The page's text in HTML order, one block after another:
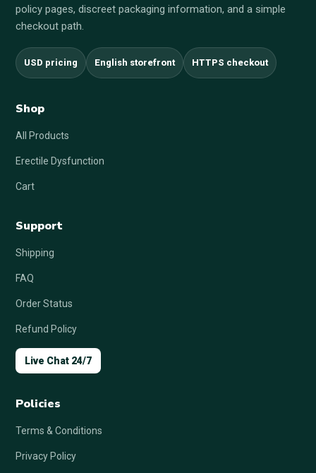
policy pages, discreet packaging information, and a simple
checkout path.
USD pricing English storefront HTTPS checkout
Shop
All Products
Erectile Dysfunction
Cart
Support
Shipping
FAQ
Order Status
Refund Policy
Live Chat 24/7
Policies
Terms & Conditions
Privacy Policy